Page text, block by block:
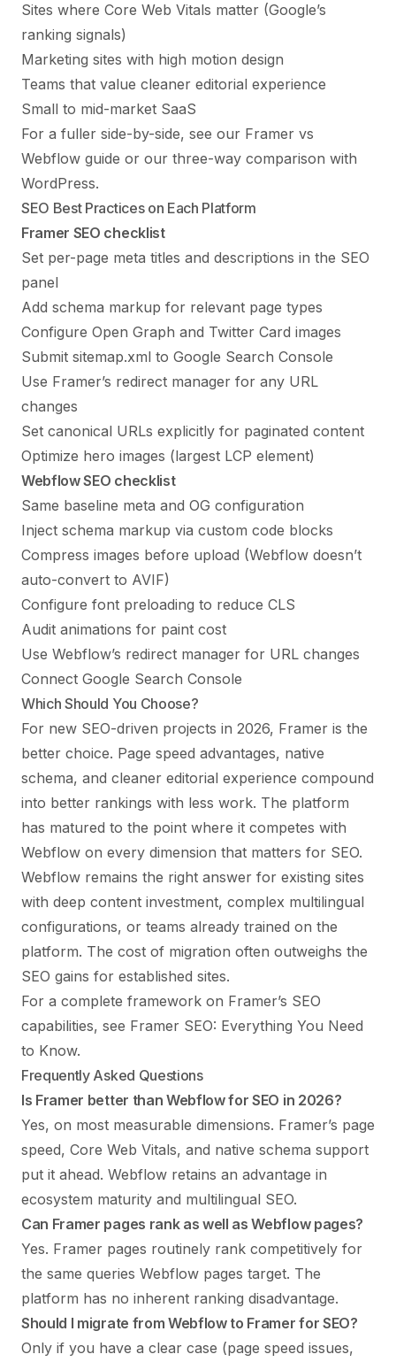
Sites where Core Web Vitals matter (Google’s
ranking signals)
Marketing sites with high motion design
Teams that value cleaner editorial experience
Small to mid-market SaaS
For a fuller side-by-side, see our Framer vs
Webflow guide or our three-way comparison with
WordPress.
SEO Best Practices on Each Platform
Framer SEO checklist
Set per-page meta titles and descriptions in the SEO
panel
Add schema markup for relevant page types
Configure Open Graph and Twitter Card images
Submit sitemap.xml to Google Search Console
Use Framer’s redirect manager for any URL
changes
Set canonical URLs explicitly for paginated content
Optimize hero images (largest LCP element)
Webflow SEO checklist
Same baseline meta and OG configuration
Inject schema markup via custom code blocks
Compress images before upload (Webflow doesn’t
auto-convert to AVIF)
Configure font preloading to reduce CLS
Audit animations for paint cost
Use Webflow’s redirect manager for URL changes
Connect Google Search Console
Which Should You Choose?
For new SEO-driven projects in 2026, Framer is the
better choice. Page speed advantages, native
schema, and cleaner editorial experience compound
into better rankings with less work. The platform
has matured to the point where it competes with
Webflow on every dimension that matters for SEO.
Webflow remains the right answer for existing sites
with deep content investment, complex multilingual
configurations, or teams already trained on the
platform. The cost of migration often outweighs the
SEO gains for established sites.
For a complete framework on Framer’s SEO
capabilities, see Framer SEO: Everything You Need
to Know.
Frequently Asked Questions
Is Framer better than Webflow for SEO in 2026?
Yes, on most measurable dimensions. Framer’s page
speed, Core Web Vitals, and native schema support
put it ahead. Webflow retains an advantage in
ecosystem maturity and multilingual SEO.
Can Framer pages rank as well as Webflow pages?
Yes. Framer pages routinely rank competitively for
the same queries Webflow pages target. The
platform has no inherent ranking disadvantage.
Should I migrate from Webflow to Framer for SEO?
Only if you have a clear case (page speed issues,